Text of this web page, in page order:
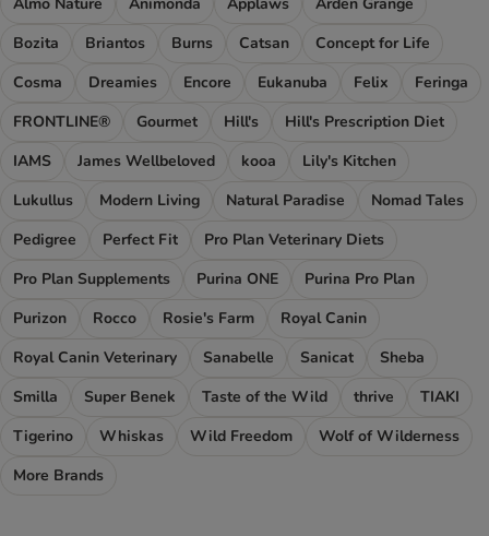
Bozita
Briantos Burns Catsan
Concept for Life
Cosma
Dreamies Encore Eukanuba Felix
Feringa
FRONTLINE®
Gourmet Hill's
Hill's Prescription Diet
IAMS
James Wellbeloved kooa
Lily's Kitchen
Lukullus
Modern Living Natural Paradise
Nomad Tales
Pedigree
Perfect Fit
Pro Plan Veterinary Diets
Pro Plan Supplements
Purina ONE
Purina Pro Plan
Purizon
Rocco Rosie's Farm
Royal Canin
Royal Canin Veterinary
Sanabelle Sanicat
Sheba
Smilla
Super Benek Taste of the Wild thrive
TIAKI
Tigerino
Whiskas Wild Freedom
Wolf of Wilderness
More Brands